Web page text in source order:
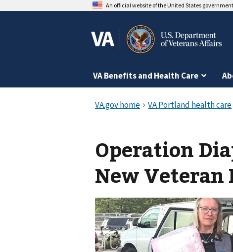
An official website of the United States government
VA Benefits and Health Care
Operation
New Veteran